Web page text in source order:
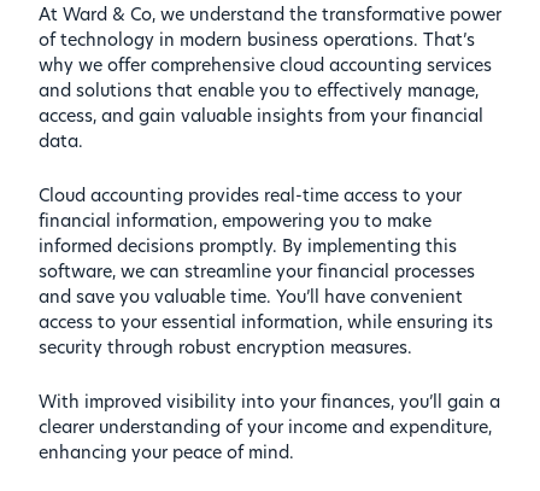
At Ward & Co, we understand the transformative power
of technology in modern business operations. That’s
why we offer comprehensive cloud accounting services
and solutions that enable you to effectively manage,
access, and gain valuable insights from your financial
data.
Cloud accounting provides real-time access to your
financial information, empowering you to make
informed decisions promptly. By implementing this
software, we can streamline your financial processes
and save you valuable time. You’ll have convenient
access to your essential information, while ensuring its
security through robust encryption measures.
With improved visibility into your finances, you’ll gain a
clearer understanding of your income and expenditure,
enhancing your peace of mind.